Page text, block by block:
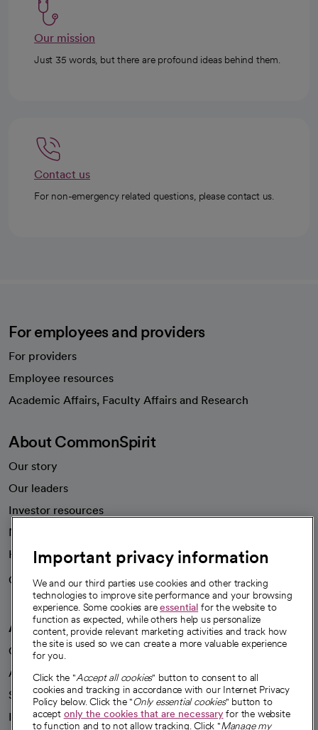
Our mission
Just 35 words, but there are profound ideas behind them.
Contact us
For non-emergency related questions, please contact us.
For employees and providers
For providers
Employee resources
Academic Affairs, Faculty Affairs and Research
About CommonSpirit
Our story
Our leaders
Investor resources
News
Health blog
Careers
We're hiring!
A healthier future
Our impact
Advancing health equity
Sponsorships
Innovative care
Important privacy information
We and our third parties use cookies and other tracking
technologies to improve site performance and your browsing
experience. Some cookies areessential for the website to
function as expected, while others help us personalize
content, provide relevant marketing activities and track how
the site is used so we can create a more valuable experience
for you.
Click the "Accept all cookies" button to consent to all
cookies and tracking in accordance with our Internet Privacy
Policy below. Click the "Only essential cookies" button to
accept only the cookies that are necessaryfor the website
to function and to not allow tracking. Click "Manage my